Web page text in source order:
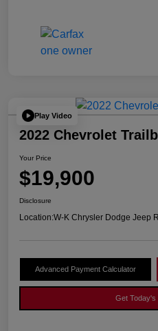
Play Video
2022 Chevrolet
Your Price
$19,900
Disclosure
Location:W-K Chrysler Dodge Jeep
Advanced Payment Calculator
Get Today's